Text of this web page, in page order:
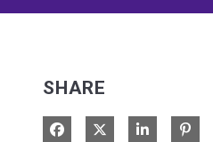
SHARE
Share on Facebook
Share on XShare onPin